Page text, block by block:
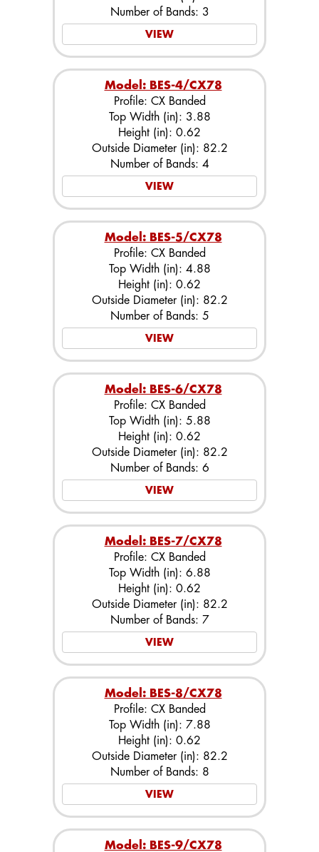
Number of Bands: 3
VIEW
Model: BES-4/CX78
Profile: CX Banded
Top Width (in): 3.88
Height (in): 0.62
Outside Diameter (in): 82.2
Number of Bands: 4
VIEW
Model: BES-5/CX78
Profile: CX Banded
Top Width (in): 4.88
Height (in): 0.62
Outside Diameter (in): 82.2
Number of Bands: 5
VIEW
Model: BES-6/CX78
Profile: CX Banded
Top Width (in): 5.88
Height (in): 0.62
Outside Diameter (in): 82.2
Number of Bands: 6
VIEW
Model: BES-7/CX78
Profile: CX Banded
Top Width (in): 6.88
Height (in): 0.62
Outside Diameter (in): 82.2
Number of Bands: 7
VIEW
Model: BES-8/CX78
Profile: CX Banded
Top Width (in): 7.88
Height (in): 0.62
Outside Diameter (in): 82.2
Number of Bands: 8
VIEW
Model: BES-9/CX78